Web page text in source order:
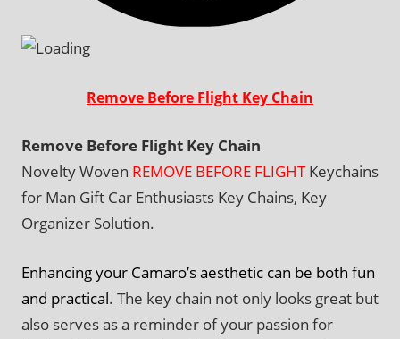
Remove Before Flight Key Chain
Remove Before Flight Key Chain
Novelty Woven REMOVE BEFORE FLIGHTKeychains
for Man Gift Car Enthusiasts Key Chains, Key
Organizer Solution.
Enhancing your Camaro’s aesthetic can be both fun
and practical. The key chain not only looks great but
also serves as a reminder of your passion for